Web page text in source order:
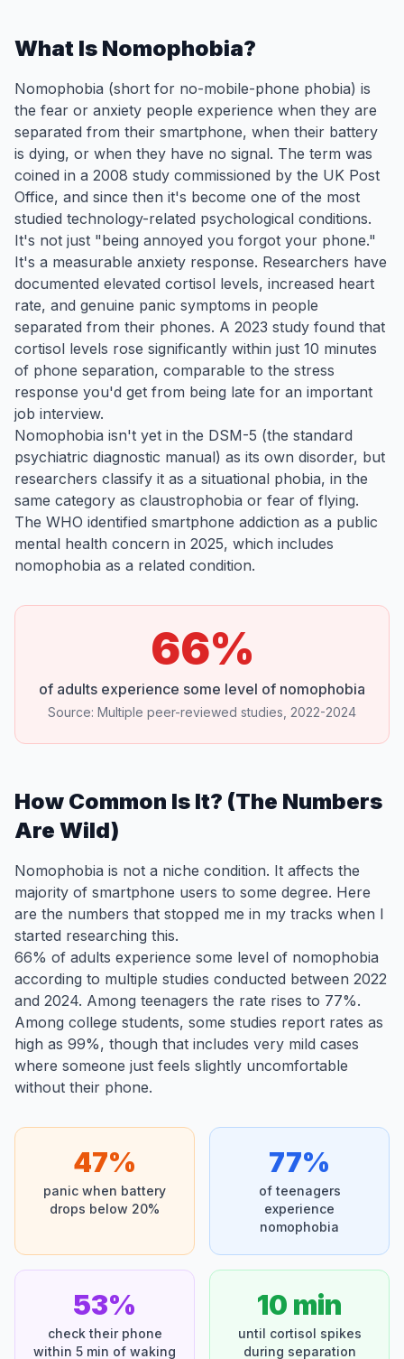
What Is Nomophobia?
Nomophobia (short for no-mobile-phone phobia) is
the fear or anxiety people experience when they are
separated from their smartphone, when their battery
is dying, or when they have no signal. The term was
coined in a 2008 study commissioned by the UK Post
Office, and since then it's become one of the most
studied technology-related psychological conditions.
It's not just "being annoyed you forgot your phone."
It's a measurable anxiety response. Researchers have
documented elevated cortisol levels, increased heart
rate, and genuine panic symptoms in people
separated from their phones. A 2023 study found that
cortisol levels rose significantly within just 10 minutes
of phone separation, comparable to the stress
response you'd get from being late for an important
job interview.
Nomophobia isn't yet in the DSM-5 (the standard
psychiatric diagnostic manual) as its own disorder, but
researchers classify it as a situational phobia, in the
same category as claustrophobia or fear of flying.
The WHO identified smartphone addiction as a public
mental health concern in 2025, which includes
nomophobia as a related condition.
66%
of adults experience some level of nomophobia
Source: Multiple peer-reviewed studies, 2022-2024
How Common Is It? (The Numbers
Are Wild)
Nomophobia is not a niche condition. It affects the
majority of smartphone users to some degree. Here
are the numbers that stopped me in my tracks when I
started researching this.
66% of adults experience some level of nomophobia
according to multiple studies conducted between 2022
and 2024. Among teenagers the rate rises to 77%.
Among college students, some studies report rates as
high as 99%, though that includes very mild cases
where someone just feels slightly uncomfortable
without their phone.
47%
panic when battery
drops below 20%
77%
of teenagers
experience
nomophobia
53%
check their phone
within 5 min of waking
10 min
until cortisol spikes
during separation